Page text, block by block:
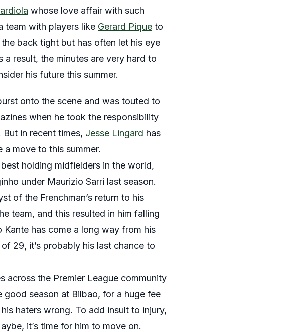
whose love affair with such
team with players like Gerard Pique to
back tight but has often let his eye
result, the minutes are very hard to
his future this summer.
onto the scene and was touted to
when he took the responsibility
in recent times, Jesse Lingard has
move to this summer.
holding midfielders in the world,
under Maurizio Sarri last season.
of the Frenchman’s return to his
team, and this resulted in him falling
has come a long way from his
29, it’s probably his last chance to
across the Premier League community
season at Bilbao, for a huge fee
haters wrong. To add insult to injury,
it’s time for him to move on.